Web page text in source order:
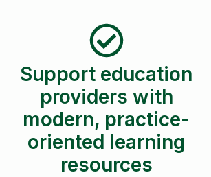
Support education
providers with
modern, practice-
oriented learning
resources